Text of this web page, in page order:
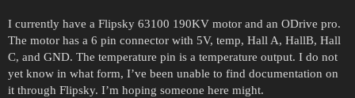
I currently have a Flipsky 63100 190KV motor and an ODrive pro.
The motor has a 6 pin connector with 5V, temp, Hall A, HallB, Hall
C, and GND. The temperature pin is a temperature output. I do not
yet know in what form, I’ve been unable to find documentation on
it through Flipsky. I’m hoping someone here might.